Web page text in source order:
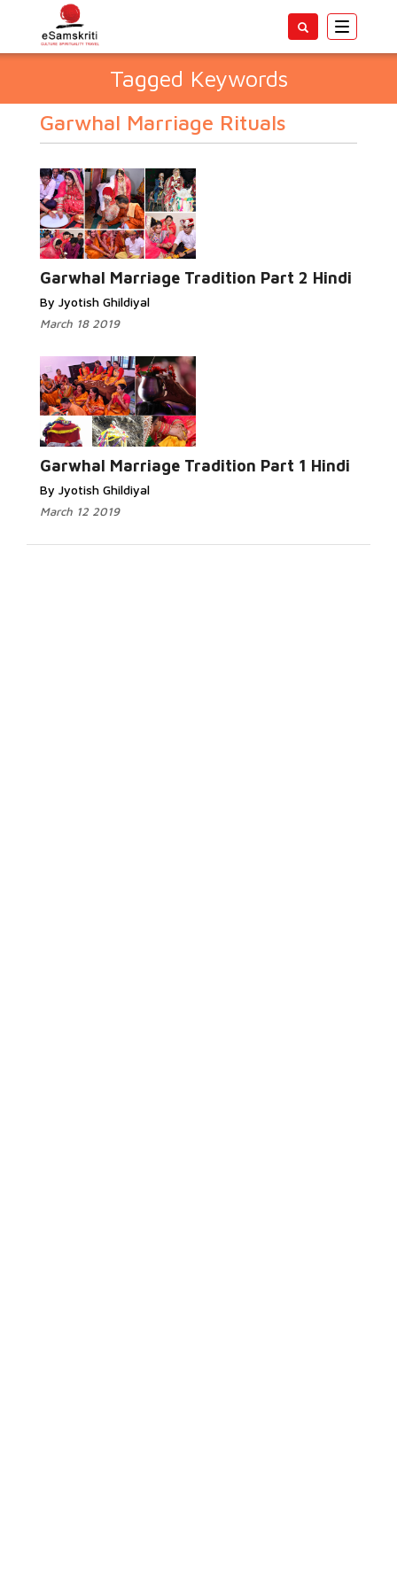
Toggle
Tagged Keywords
Garwhal Marriage Rituals
Garwhal Marriage Tradition Part 2 Hindi
By Jyotish Ghildiyal
March 18 2019
Garwhal Marriage Tradition Part 1 Hindi
By Jyotish Ghildiyal
March 12 2019